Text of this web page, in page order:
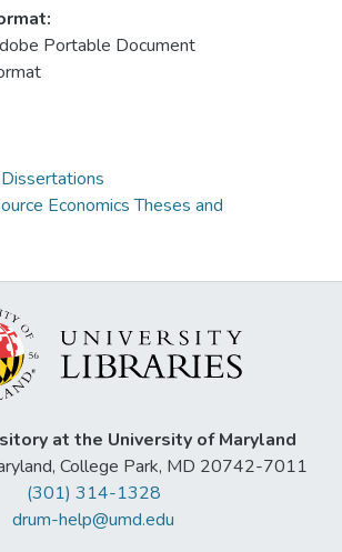
Portable Document
Economics Theses and
at the University of Maryland
College Park, MD 20742-7011
(301) 314-1328
drum-help@umd.edu